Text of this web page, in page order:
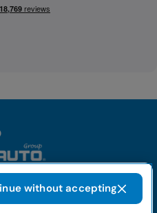
without accepting